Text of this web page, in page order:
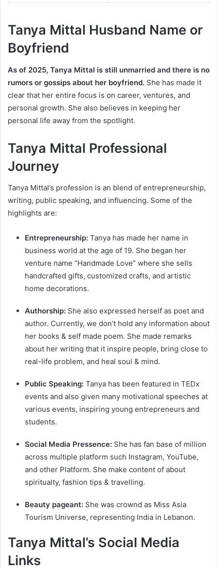
Tanya Mittal Husband Name or
Boyfriend
As of 2025, Tanya Mittal is still unmarried and there is no
rumors or gossips about her boyfriend. She has made it
clear that her entire focus is on career, ventures, and
personal growth. She also believes in keeping her
personal life away from the spotlight.
Tanya Mittal Professional
Journey
Tanya Mittal’s profession is an blend of entrepreneurship,
writing, public speaking, and influencing. Some of the
highlights are:
Entrepreneurship: Tanya has made her name in
business world at the age of 19. She began her
venture name “Handmade Love” where she sells
handcrafted gifts, customized crafts, and artistic
home decorations.
Authorship: She also expressed herself as poet and
author. Currently, we don’t hold any information about
her books & self made poem. She made remarks
about her writing that it inspire people, bring close to
real-life problem, and heal soul & mind.
Public Speaking: Tanya has been featured in TEDx
events and also given many motivational speeches at
various events, inspiring young entrepreneurs and
students.
Social Media Pressence: She has fan base of million
across multiple platform such Instagram, YouTube,
and other Platform. She make content of about
spiritualty, fashion tips & travelling.
Beauty pageant: She was crownd as Miss Asia
Tourism Universe, representing India in Lebanon.
Tanya Mittal’s Social Media
Links